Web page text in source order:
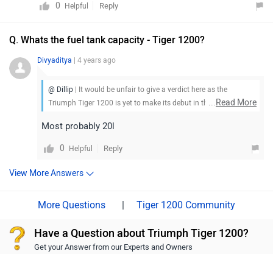
0 Helpful Reply
Q. Whats the fuel tank capacity - Tiger 1200?
Divyaditya | 4 years ago
@ Dillip | It would be unfair to give a verdict here as the
Triumph Tiger 1200 is yet to make its debut in the market. Stay
...Read More
Most probably 20l
0 Helpful Reply
View More Answers
| Tiger 1200 Community
Have a Question about Triumph Tiger 1200?
Get your Answer from our Experts and Owners